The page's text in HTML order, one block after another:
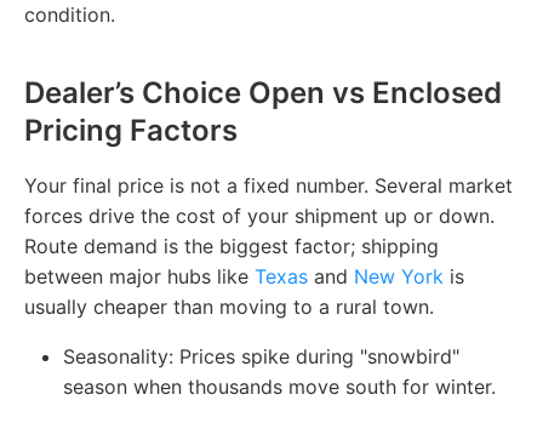
condition.
Dealer’s Choice Open vs Enclosed
Pricing Factors
Your final price is not a fixed number. Several market
forces drive the cost of your shipment up or down.
Route demand is the biggest factor; shipping
between major hubs like Texas and New York is
usually cheaper than moving to a rural town.
Seasonality: Prices spike during "snowbird"
season when thousands move south for winter.